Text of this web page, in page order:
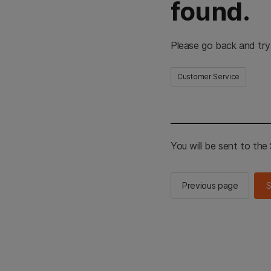
found.
Please go back and
Customer Service
You will be sent to the
Previous page